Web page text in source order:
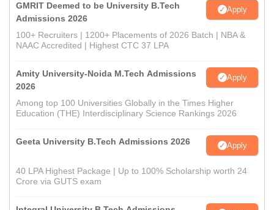
GMRIT Deemed to be University B.Tech
Admissions 2026
Apply
100+ Recruiters | 1200+ Placements of 2026 Batch | NBA &
NAAC Accredited | Highest CTC 37 LPA
Amity University-Noida M.Tech Admissions
2026
Apply
Among top 100 Universities Globally in the Times Higher
Education (THE) Interdisciplinary Science Rankings 2026
Geeta University B.Tech Admissions 2026 Apply
40 LPA Highest Package | Up to 100% Scholarship worth 24
Crore via GUTS exam